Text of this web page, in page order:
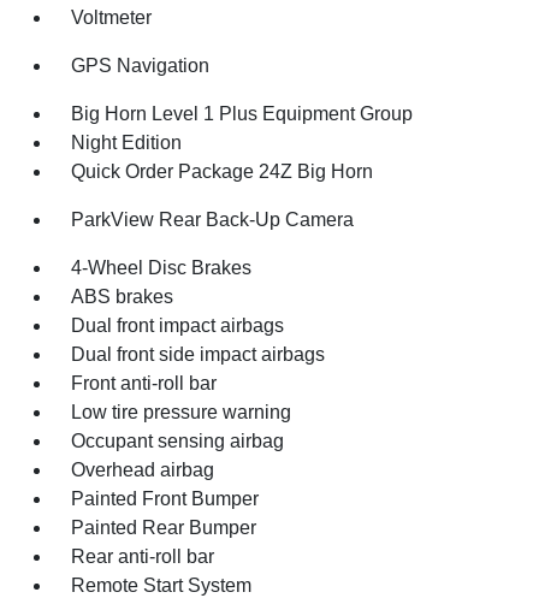
Voltmeter
GPS Navigation
Big Horn Level 1 Plus Equipment Group
Night Edition
Quick Order Package 24Z Big Horn
ParkView Rear Back-Up Camera
4-Wheel Disc Brakes
ABS brakes
Dual front impact airbags
Dual front side impact airbags
Front anti-roll bar
Low tire pressure warning
Occupant sensing airbag
Overhead airbag
Painted Front Bumper
Painted Rear Bumper
Rear anti-roll bar
Remote Start System